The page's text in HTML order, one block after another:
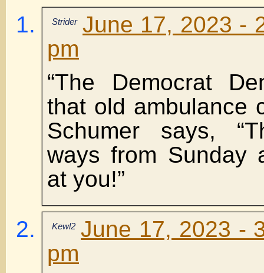
Strider June 17, 2023 -
pm
“The Democrat
that old ambulance
Schumer says,
ways from Sunday
at you!”
Kewl2 June 17, 2023 -
pm